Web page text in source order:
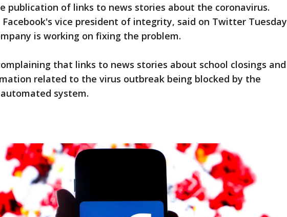
publication of links to news stories about the coronavirus.
Facebook's vice president of integrity, said on Twitter Tuesday
is working on fixing the problem.
that links to news stories about school closings and
related to the virus outbreak being blocked by the
system.